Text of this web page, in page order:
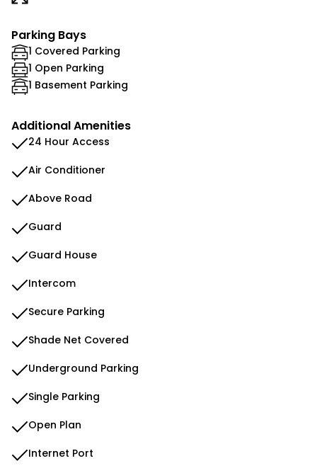
Parking Bays
1 Covered Parking
1 Open Parking
1 Basement Parking
Additional Amenities
24 Hour Access
Air Conditioner
Above Road
Guard
Guard House
Intercom
Secure Parking
Shade Net Covered
Underground Parking
Single Parking
Open Plan
Internet Port